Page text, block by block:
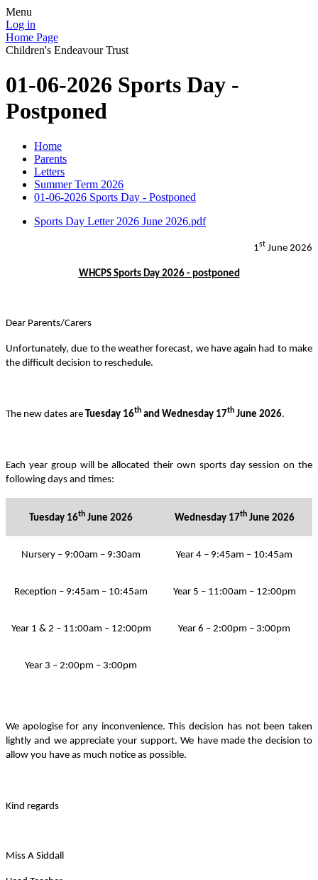
Menu
Log in
Home Page
Children's Endeavour Trust
01-06-2026 Sports Day -
Postponed
Home
Parents
Letters
Summer Term 2026
01-06-2026 Sports Day - Postponed
Sports Day Letter 2026 June 2026.pdf
1st June 2026
WHCPS Sports Day 2026 - postponed
Dear Parents/Carers
Unfortunately, due to the weather forecast, we have again had to make
the difficult decision to reschedule.
The new dates are Tuesday 16th and Wednesday 17th June 2026.
Each year group will be allocated their own sports day session on the
following days and times:
Tuesday 16th June 2026 Wednesday 17thJune 2026
Nursery – 9:00am – 9:30am Year 4 – 9:45am – 10:45am
Reception – 9:45am – 10:45am Year 5 – 11:00am – 12:00pm
Year 1 & 2 – 11:00am – 12:00pm Year 6 – 2:00pm – 3:00pm
Year 3 – 2:00pm – 3:00pm
We apologise for any inconvenience. This decision has not been taken
lightly and we appreciate your support. We have made the decision to
allow you have as much notice as possible.
Kind regards
Miss A Siddall